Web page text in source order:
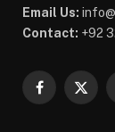
Email Us:
Contact: +92
Facebook
X